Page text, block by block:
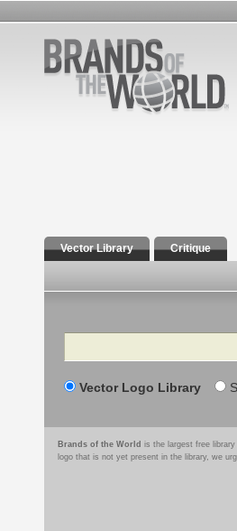
Vector Library Critique
Search
Vector Logo Library
Brands of the World is the largest free
logo that is not yet present in the library, we